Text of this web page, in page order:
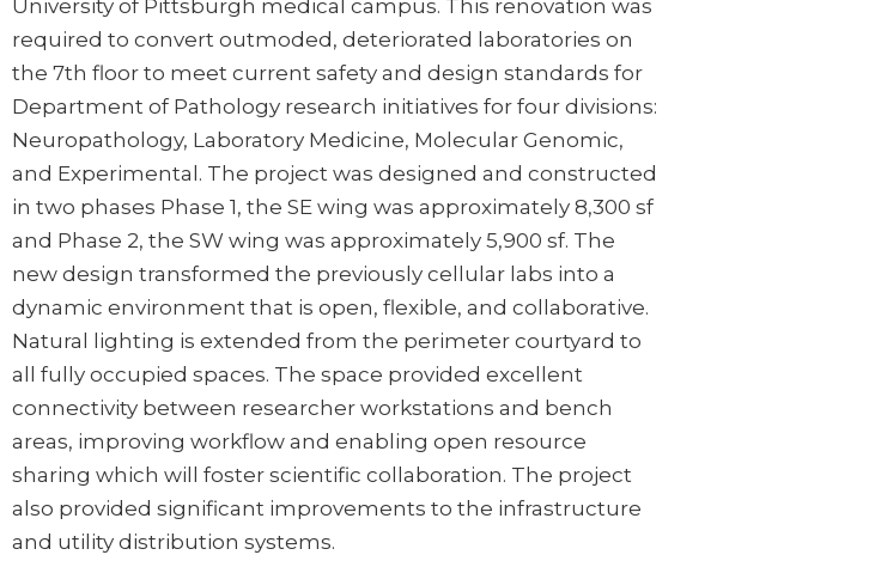
University of Pittsburgh medical campus. This renovation was
required to convert outmoded, deteriorated laboratories on
the 7th floor to meet current safety and design standards for
Department of Pathology research initiatives for four divisions:
Neuropathology, Laboratory Medicine, Molecular Genomic,
and Experimental. The project was designed and constructed
in two phases Phase 1, the SE wing was approximately 8,300 sf
and Phase 2, the SW wing was approximately 5,900 sf. The
new design transformed the previously cellular labs into a
dynamic environment that is open, flexible, and collaborative.
Natural lighting is extended from the perimeter courtyard to
all fully occupied spaces. The space provided excellent
connectivity between researcher workstations and bench
areas, improving workflow and enabling open resource
sharing which will foster scientific collaboration. The project
also provided significant improvements to the infrastructure
and utility distribution systems.